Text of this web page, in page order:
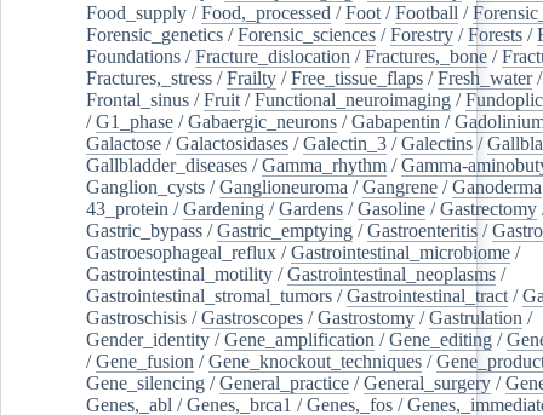
Food_supply /Food,_processed /Foot /Football /
Forensic_genetics /Forensic_sciences /Forestry /Forests /
Foundations /Fracture_dislocation /Fractures,_bone /
Fractures,_stress /Frailty /Free_tissue_flaps /Fresh_water/
Frontal_sinus /Fruit /Functional_neuroimaging /
/G1_phase /Gabaergic_neurons /Gabapentin /
Galactose /Galactosidases /Galectin_3 /Galectins /
Gallbladder_diseases /Gamma_rhythm /Gamma-
Ganglion_cysts /Ganglioneuroma /Gangrene /Ganoderma
43_protein /Gardening /Gardens /Gasoline /Gastrectomy
Gastric_bypass /Gastric_emptying /Gastroenteritis /
Gastroesophageal_reflux /Gastrointestinal_microbiome /
Gastrointestinal_motility /Gastrointestinal_neoplasms /
Gastrointestinal_stromal_tumors /Gastrointestinal_tract /
Gastroschisis /Gastroscopes /Gastrostomy /Gastrulation /
Gender_identity /Gene_amplification /Gene_editing /
/Gene_fusion /Gene_knockout_techniques /
Gene_silencing /General_practice /General_surgery /
Genes,_abl /Genes,_brca1 /Genes,_fos /